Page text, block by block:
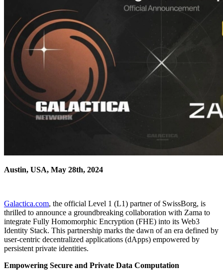
Austin, USA, May 28th, 2024
Galactica.com, the official Level 1 (L1) partner of SwissBorg, is
thrilled to announce a groundbreaking collaboration with Zama to
integrate Fully Homomorphic Encryption (FHE) into its Web3
Identity Stack. This partnership marks the dawn of an era defined by
user-centric decentralized applications (dApps) empowered by
persistent private identities.
Empowering Secure and Private Data Computation